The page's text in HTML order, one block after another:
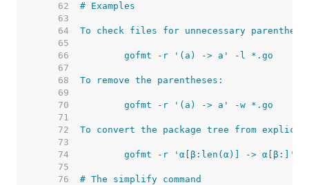
    62
    63
    64
    65
    66
    67
    68
    69
    70
    71
    72
    73
    74
    75
    76